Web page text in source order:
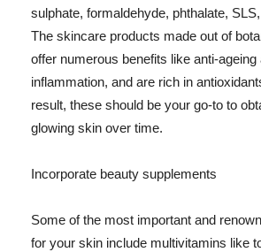
sulphate, formaldehyde, phthalate,
The skincare products made out of
offer numerous benefits like anti-ageing
inflammation, and are rich in
result, these should be your go-to to
glowing skin over time.
Incorporate beauty supplements
Some of the most important and
for your skin include multivitamins like